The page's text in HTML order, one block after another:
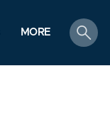
MORE
search